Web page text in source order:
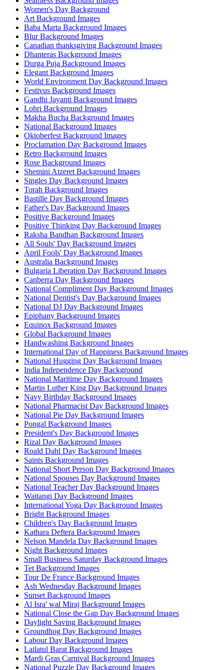
Women's Day Background
Art Background Images
Baba Marta Background Images
Blur Background Images
Canadian thanksgiving Background Images
Dhanteras Background Images
Durga Puja Background Images
Elegant Background Images
World Environment Day Background Images
Festivus Background Images
Gandhi Jayanti Background Images
Lohri Background Images
Makha Bucha Background Images
National Background Images
Oktoberfest Background Images
Proclamation Day Background Images
Retro Background Images
Rose Background Images
Shemini Atzeret Background Images
Singles Day Background Images
Torah Background Images
Bastille Day Background Images
Father's Day Background Images
Positive Background Images
Positive Thinking Day Background Images
Raksha Bandhan Background Images
All Souls' Day Background Images
April Fools' Day Background Images
Australia Background Images
Bulgaria Liberation Day Background Images
Canberra Day Background Images
National Compliment Day Background Images
National Dentist's Day Background Images
National DJ Day Background Images
Epiphany Background Images
Equinox Background Images
Global Background Images
Handwashing Background Images
International Day of Happiness Background Images
National Hugging Day Background Images
India Independence Day Background
National Maritime Day Background Images
Martin Luther King Day Background Images
Navy Birthday Background Images
National Pharmacist Day Background Images
National Pie Day Background Images
Pongal Background Images
President's Day Background Images
Rizal Day Background Images
Roald Dahl Day Background Images
Saints Background Images
National Short Person Day Background Images
National Spouses Day Background Images
National Teacher Day Background Images
Waitangi Day Background Images
International Yoga Day Background Images
Bright Background Images
Children's Day Background Images
Kathara Deftera Background Images
Nelson Mandela Day Background Images
Night Background Images
Small Business Saturday Background Images
Tet Background Images
Tour De France Background Images
Ash Wednesday Background Images
Sunset Background Images
Al Isra' wal Miraj Background Images
National Close the Gap Day Background Images
Daylight Saving Background Images
Groundhog Day Background Images
Labour Day Background Images
Lailatul Barat Background Images
Mardi Gras Carnival Background Images
National Puzzle Day Background Images